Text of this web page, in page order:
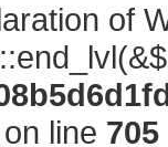
of
on line 705